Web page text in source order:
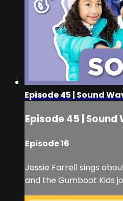
Episode 45 | Sound
Episode 45 | Sound
Episode 16
Jessie Farrell sings
and the Gumboot Kids